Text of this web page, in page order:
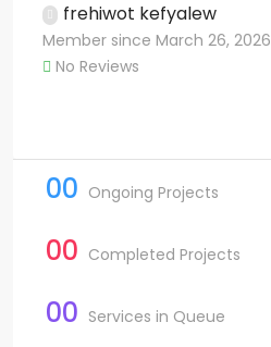
frehiwot kefyalew
Member since March 26, 2026
No Reviews
00 Ongoing Projects
00 Completed Projects
00 Services in Queue